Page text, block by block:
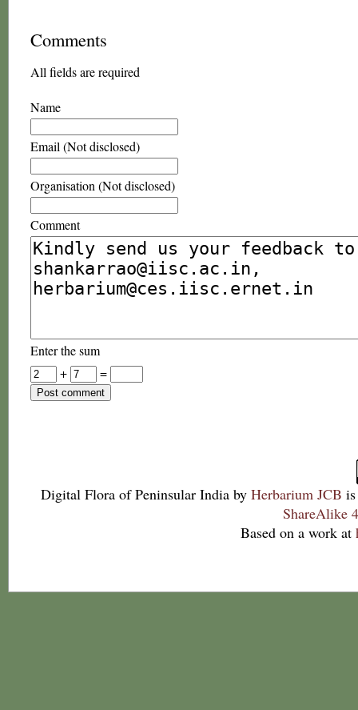
Comments
All fields are required
Name
Email (Not disclosed)
Organisation (Not disclosed)
Comment
Enter the sum
+
=
Digital Flora of Peninsular India by Herbarium JCB
ShareAlike
Based on a work at